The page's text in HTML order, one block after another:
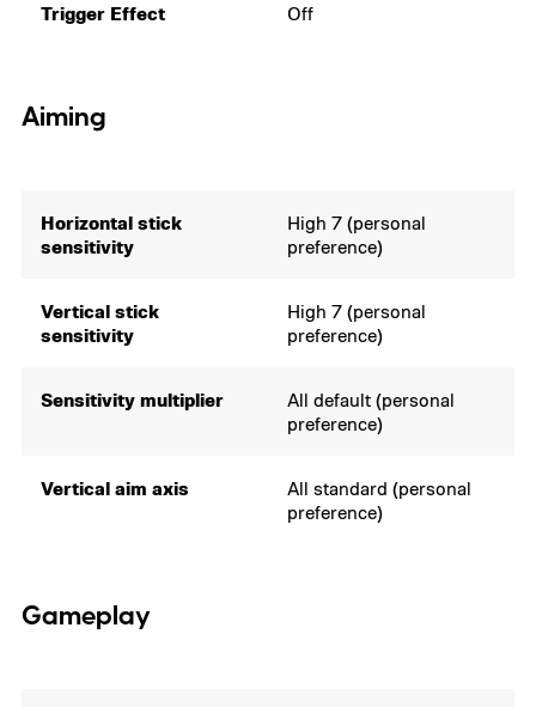
Trigger Effect Off
Aiming
Horizontal stick
sensitivity
High 7 (personal
preference)
Vertical stick
sensitivity
High 7 (personal
preference)
Sensitivity multiplier
All default (personal
preference)
Vertical aim axis
All standard (personal
preference)
Gameplay